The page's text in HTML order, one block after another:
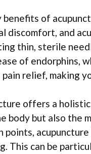
benefits of
discomfort, and
thin, sterile
of endorphins,
relief, making
offers a
body but also the
points,
This can be